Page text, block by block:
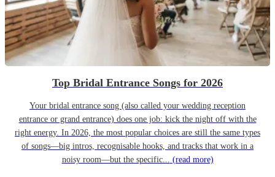
Top Bridal Entrance Songs for 2026
Your bridal entrance song (also called your wedding reception
entrance or grand entrance) does one job: kick the night off with the
right energy. In 2026, the most popular choices are still the same types
of songs—big intros, recognisable hooks, and tracks that work in a
noisy room—but the specific... (read more)